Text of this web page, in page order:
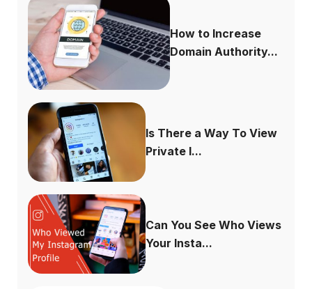
How to Increase
Domain Authority...
Is There a Way To View
Private I...
Can You See Who Views
Your Insta...